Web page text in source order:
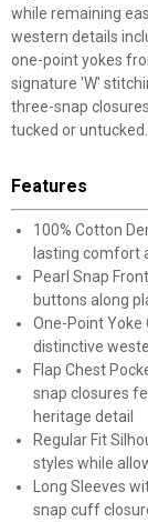
while remaining
western details
one-point yokes
signature 'W'
three-snap
tucked or untucked.
Features
100% Cotton
lasting comfort
Pearl Snap
buttons along
One-Point
distinctive
Flap Chest
snap closures
heritage detail
Regular Fit
styles while
Long Sleeves
snap cuff